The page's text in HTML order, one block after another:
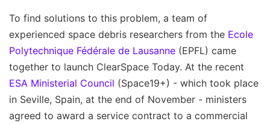
To find solutions to this problem, a team of
experienced space debris researchers from the Ecole
Polytechnique Fédérale de Lausanne (EPFL) came
together to launch ClearSpace Today. At the recent
ESA Ministerial Council (Space19+) - which took place
in Seville, Spain, at the end of November - ministers
agreed to award a service contract to a commercial